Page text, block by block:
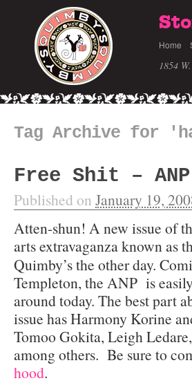
Home
1854
Tag Archive for
Free Shit –
Published on January 19,
Atten-shun! A new issue of
arts extravaganza known as
Quimby’s the other day.
Templeton, the ANP is
around today. The best part
issue has Harmony Korine
Tomoo Gokita, Leigh
among others. Be sure to
hood.